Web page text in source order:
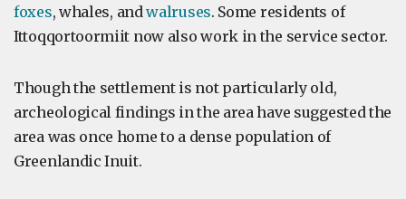
foxes, whales, andwalruses. Some residents of
Ittoqqortoormiit now also work in the service sector.
Though the settlement is not particularly old,
archeological findings in the area have suggested the
area was once home to a dense population of
Greenlandic Inuit.